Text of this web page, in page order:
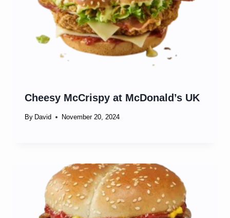
Cheesy McCrispy at McDonald’s UK
By David November 20, 2024